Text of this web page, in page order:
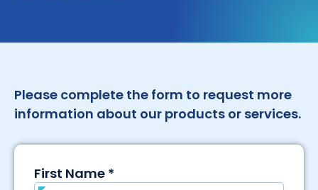
Please complete the form to request more
information about our products or services.